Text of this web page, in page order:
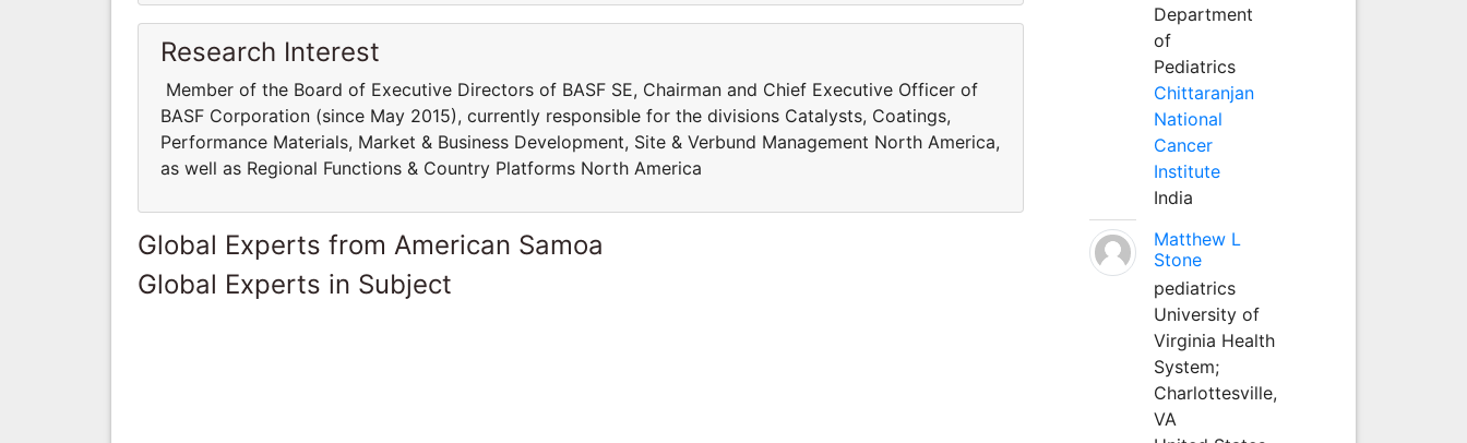
Research Interest
Member of the Board of Executive Directors of BASF SE, Chairman and Chief Executive Officer of
BASF Corporation (since May 2015), currently responsible for the divisions Catalysts, Coatings,
Performance Materials, Market & Business Development, Site & Verbund Management North America,
as well as Regional Functions & Country Platforms North America
Global Experts from American Samoa
Global Experts in Subject
Department
of
Pediatrics
Chittaranjan
National
Cancer
Institute
India
Matthew L
Stone
pediatrics
University of
Virginia Health
System;
Charlottesville,
VA